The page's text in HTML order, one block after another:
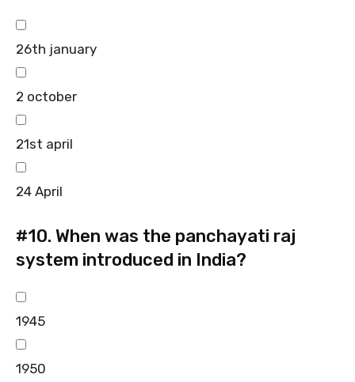
26th january
2 october
21st april
24 April
#10. When was the panchayati raj
system introduced in India?
1945
1950